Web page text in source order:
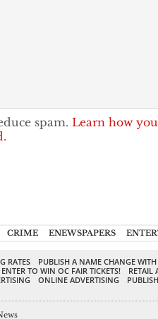
spam. Learn how
CRIME ENEWSPAPERS
RATES
PUBLISH A NAME CHANGE
ENTER TO WIN OC FAIR TICKETS!
RETAIL
ONLINE ADVERTISING